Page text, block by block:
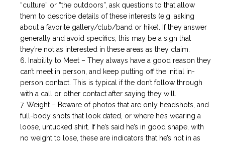
“culture” or “the outdoors”, ask questions to that allow
them to describe details of these interests (e.g. asking
about a favorite gallery/club/band or hike). If they answer
generally and avoid specifics, this may be a sign that
they’re not as interested in these areas as they claim.
Inability to Meet – They always have a good reason they
can’t meet in person, and keep putting off the initial in-
person contact. This is typical if the don’t follow through
with a call or other contact after saying they will.
Weight – Beware of photos that are only headshots, and
full-body shots that look dated, or where he’s wearing a
loose, untucked shirt. If he’s said he’s in good shape, with
no weight to lose, these are indicators that he’s not in as